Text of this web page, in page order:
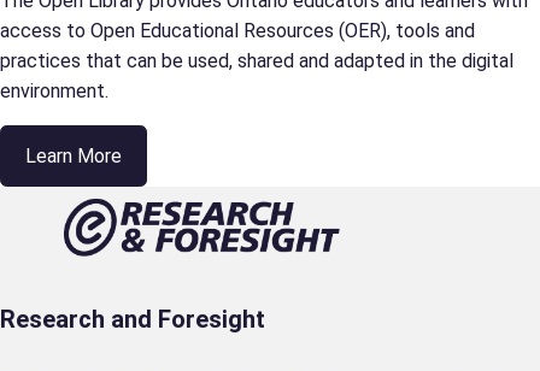
access to Open Educational Resources (OER), tools and
practices that can be used, shared and adapted in the digital
environment.
Learn More
Research and Foresight